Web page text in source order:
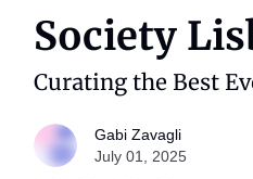
Society
Curating the Best
Gabi Zavagli
July 01, 2025